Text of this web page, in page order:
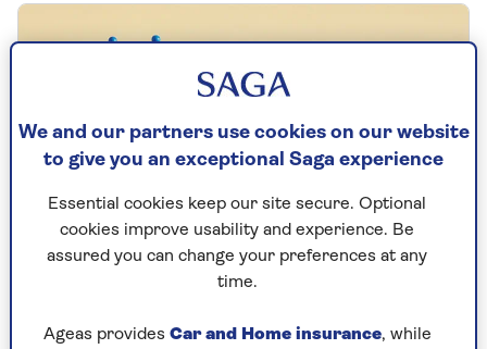
TRAVEL
We and our partners use cookies on our website
to give you an exceptional Saga experience
Essential cookies keep our site secure. Optional
cookies improve usability and experience. Be
assured you can change your preferences at any
time.
Ageas provides Car and Home insurance, while